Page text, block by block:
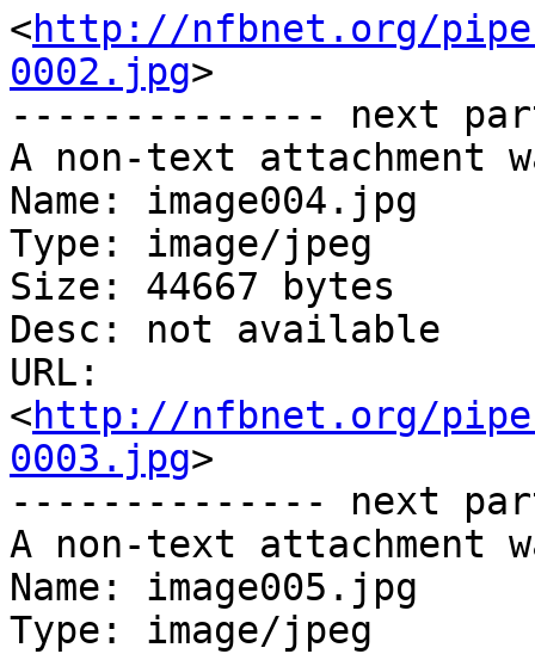
<http://nfbnet.org/
0002.jpg>
-------------- next
A non-text attachment
Name: image004.jpg
Type: image/jpeg
Size: 44667 bytes
Desc: not available
URL:
<http://nfbnet.org/
0003.jpg>
-------------- next
A non-text attachment
Name: image005.jpg
Type: image/jpeg